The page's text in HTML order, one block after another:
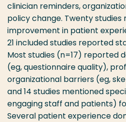
clinician reminders,
policy change. Twenty
improvement in patient
21 included studies reported
Most studies (n=17) reported
(eg, questionnaire quality),
organizational barriers (eg,
and 14 studies mentioned
engaging staff and patients)
Several patient experience